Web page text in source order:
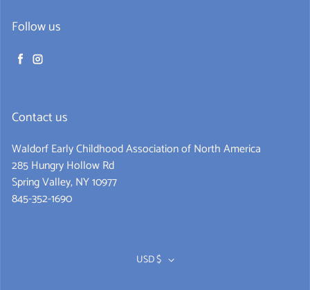
Follow us
Facebook
Instagram
Contact us
Waldorf Early Childhood Association of North America
285 Hungry Hollow Rd
Spring Valley, NY 10977
845-352-1690
USD $
Get alerts for new releases and sales. Directly to your